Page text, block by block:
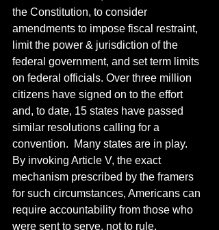
the Constitution, to consider
amendments to impose fiscal restraint,
limit the power & jurisdiction of the
federal government, and set term limits
on federal officials. Over three million
citizens have signed on to the effort
and, to date, 15 states have passed
similar resolutions calling for a
convention.  Many states are in play.
By invoking Article V, the exact
mechanism prescribed by the framers
for such circumstances, Americans can
require accountability from those who
were sent to serve, not to rule.